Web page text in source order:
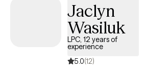
Jaclyn
Wasiluk
LPC, 12 years of
experience
5.0(12)